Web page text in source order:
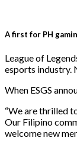
A first for PH
League of
esports industry.
When ESGS
“We are thrilled
Our Filipino
welcome new